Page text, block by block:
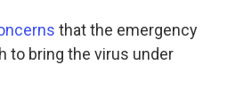
that the emergency
to bring the virus under